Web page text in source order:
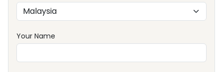
Your Name